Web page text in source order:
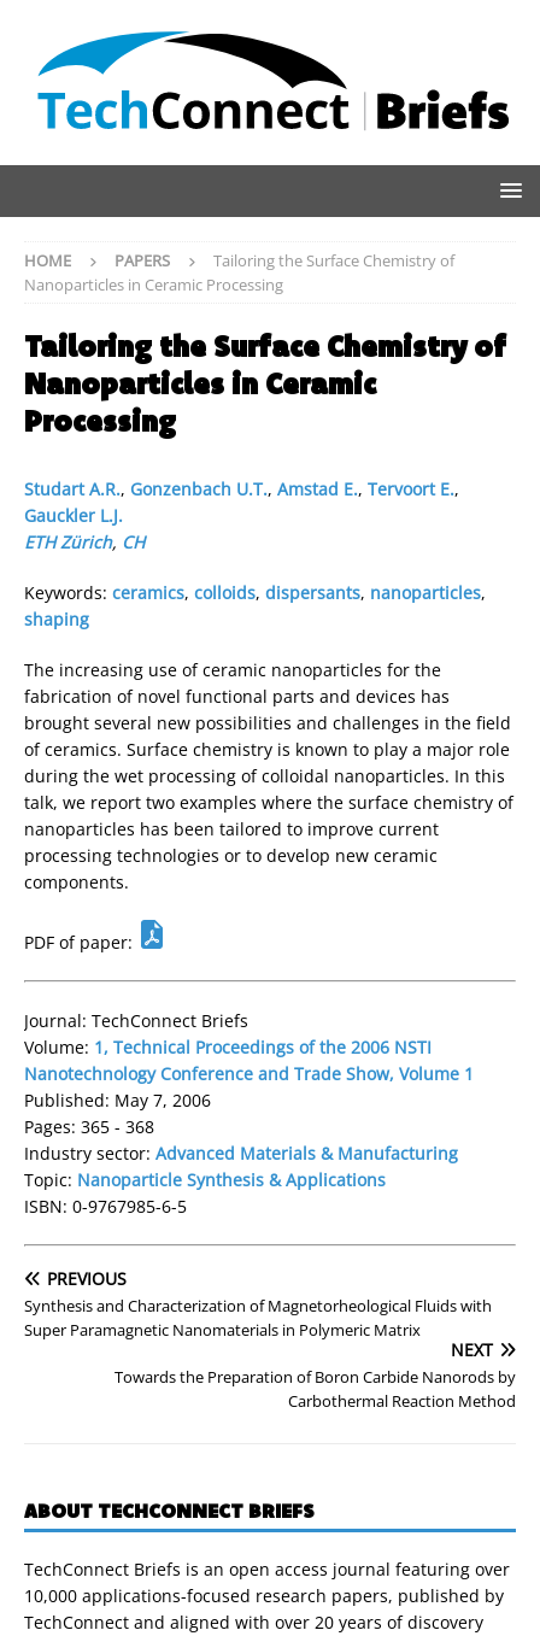
HOME PAPERS
Tailoring the Surface Chemistry of
Nanoparticles in Ceramic Processing
Tailoring the Surface Chemistry of
Nanoparticles in Ceramic
Processing
Studart A.R., Gonzenbach U.T., Amstad E., Tervoort E.,
Gauckler L.J.
ETH Zürich, CH
Keywords: ceramics, colloids, dispersants, nanoparticles,
shaping
The increasing use of ceramic nanoparticles for the
fabrication of novel functional parts and devices has
brought several new possibilities and challenges in the field
of ceramics. Surface chemistry is known to play a major role
during the wet processing of colloidal nanoparticles. In this
talk, we report two examples where the surface chemistry of
nanoparticles has been tailored to improve current
processing technologies or to develop new ceramic
components.
PDF of paper:
Journal: TechConnect Briefs
Volume: 1, Technical Proceedings of the 2006 NSTI
Nanotechnology Conference and Trade Show, Volume 1
Published: May 7, 2006
Pages: 365 - 368
Industry sector: Advanced Materials & Manufacturing
Topic: Nanoparticle Synthesis & Applications
ISBN: 0-9767985-6-5
PREVIOUS
Synthesis and Characterization of Magnetorheological Fluids with
Super Paramagnetic Nanomaterials in Polymeric Matrix
NEXT
Towards the Preparation of Boron Carbide Nanorods by
Carbothermal Reaction Method
ABOUT TECHCONNECT BRIEFS
TechConnect Briefs is an open access journal featuring over
10,000 applications-focused research papers, published by
TechConnect and aligned with over 20 years of discovery